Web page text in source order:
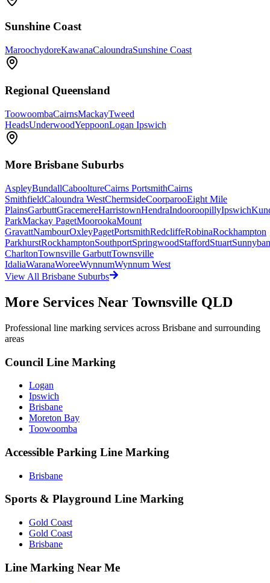
Sunshine Coast
MaroochydoreKawanaCaloundraSunshine Coast
Regional Queensland
ToowoombaCairnsMackayTweed
HeadsUnderwoodYeppoonLogan Ipswich
More Brisbane Suburbs
AspleyBundallCabooltureCairns PortsmithCairns
SmithfieldCaloundra WestChermsideCoorparooEight Mile
PlainsGarbuttGracemereHarristownHendraIndooroopillyIpswich
ParkMackay PagetMoorookaMount
GravattNambourOxleyPagetPortsmithRedcliffeRobinaRockhampton
ParkhurstRockhamptonSouthportSpringwoodStaffordStuart
CharltonTownsville GarbuttTownsville
IdaliaWaranaWoreeWynnumWynnum West
View All Brisbane Suburbs
More Services Near Townsville QLD
Professional line marking services across Brisbane and surrounding
areas
Council Line Marking
Logan
Ipswich
Brisbane
Moreton Bay
Toowoomba
Accessible Parking Line Marking
Brisbane
Sports & Playground Line Marking
Gold Coast
Gold Coast
Brisbane
Line Marking Near Me